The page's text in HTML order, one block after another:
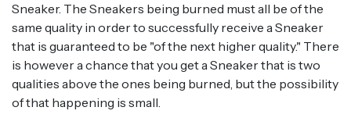
Sneaker. The Sneakers being burned must all be of the
same quality in order to successfully receive a Sneaker
that is guaranteed to be "of the next higher quality." There
is however a chance that you get a Sneaker that is two
qualities above the ones being burned, but the possibility
of that happening is small.